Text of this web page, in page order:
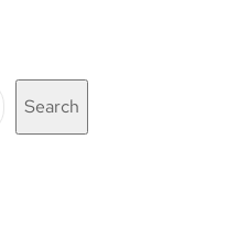
Search